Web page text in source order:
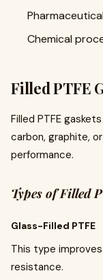
Chemical
Filled PTFE
Filled PTFE
carbon, graphite,
performance.
Types of Filled
Glass-Filled PTFE
This type
resistance.